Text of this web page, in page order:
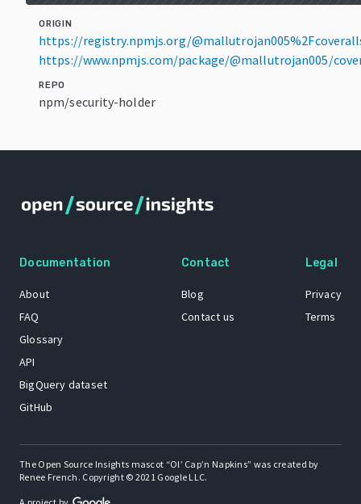
ORIGIN
https://registry.npmjs.org/
https://www.npmjs.com/package/@mallutrojan005/
REPO
npm/security-holder
Documentation
About
FAQ
Glossary
API
BigQuery dataset
GitHub
Contact
Blog
Contact us
Legal
Privacy
Terms
The Open Source Insights mascot “Ol’ Cap’n Napkins” was created by
Renee French. Copyright © 2021 Google LLC.